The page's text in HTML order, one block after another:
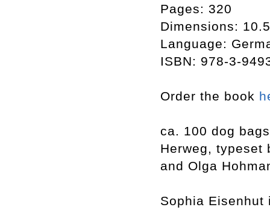
Pages: 320
Dimensions:
Language:
ISBN: 978-3-
Order the book
ca. 100 dog
Herweg, typeset
and Olga
Sophia